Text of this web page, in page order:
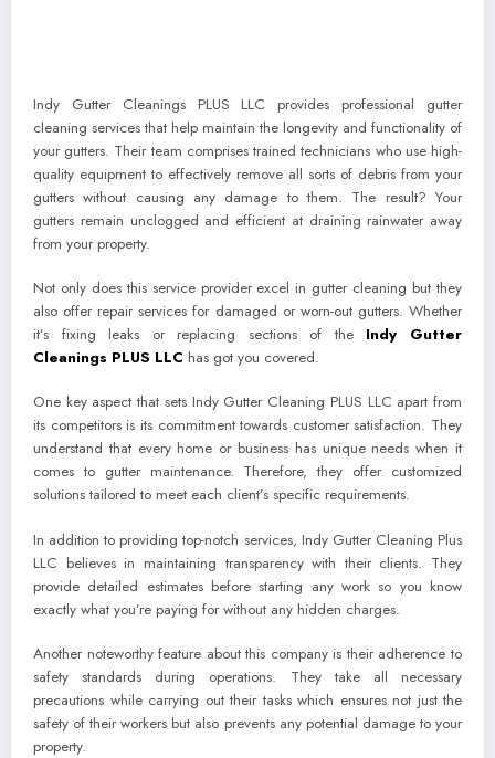
Indy Gutter Cleanings PLUS LLC provides professional gutter
cleaning services that help maintain the longevity and functionality of
your gutters. Their team comprises trained technicians who use high-
quality equipment to effectively remove all sorts of debris from your
gutters without causing any damage to them. The result? Your
gutters remain unclogged and efficient at draining rainwater away
from your property.
Not only does this service provider excel in gutter cleaning but they
also offer repair services for damaged or worn-out gutters. Whether
it’s fixing leaks or replacing sections of the Indy Gutter
Cleanings PLUS LLC has got you covered.
One key aspect that sets Indy Gutter Cleaning PLUS LLC apart from
its competitors is its commitment towards customer satisfaction. They
understand that every home or business has unique needs when it
comes to gutter maintenance. Therefore, they offer customized
solutions tailored to meet each client’s specific requirements.
In addition to providing top-notch services, Indy Gutter Cleaning Plus
LLC believes in maintaining transparency with their clients. They
provide detailed estimates before starting any work so you know
exactly what you’re paying for without any hidden charges.
Another noteworthy feature about this company is their adherence to
safety standards during operations. They take all necessary
precautions while carrying out their tasks which ensures not just the
safety of their workers but also prevents any potential damage to your
property.